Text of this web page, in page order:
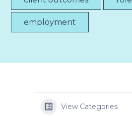
employment
View Categories